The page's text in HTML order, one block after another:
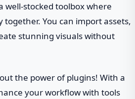
well-stocked toolbox where
You can import assets,
stunning visuals without
the power of plugins! With a
your workflow with tools